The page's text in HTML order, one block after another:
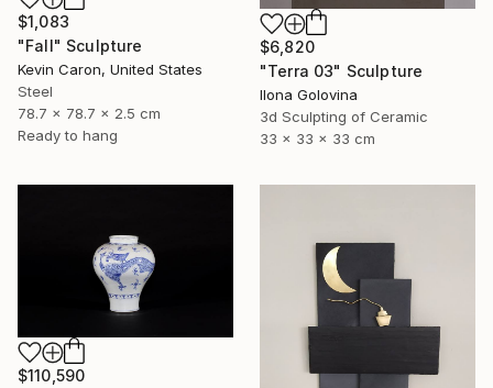
$1,083
"Fall" Sculpture
Kevin Caron, United States
Steel
78.7 x 78.7 x 2.5 cm
Ready to hang
$6,820
"Terra 03" Sculpture
Ilona Golovina
3d Sculpting of Ceramic
33 x 33 x 33 cm
$110,590